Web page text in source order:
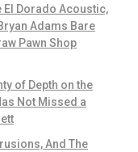
El Dorado Acoustic,
Adams Bare
Pawn Shop
of Depth on the
Not Missed a
And The